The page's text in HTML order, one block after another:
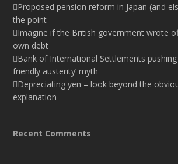
Proposed pension reform in Japan (and
the point
Imagine if the British government wrote
own debt
Bank of International Settlements pushing
friendly austerity’ myth
Depreciating yen – look beyond the
explanation
Recent Comments